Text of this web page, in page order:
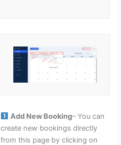
Add New Booking– You can
create new bookings directly
from this page by clicking on